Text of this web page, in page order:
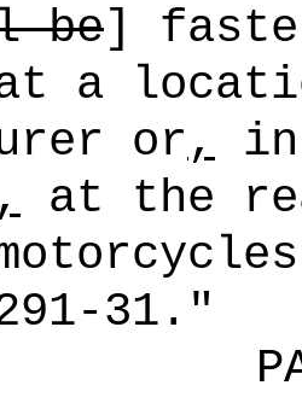
be]
a
or, in
at the
31."